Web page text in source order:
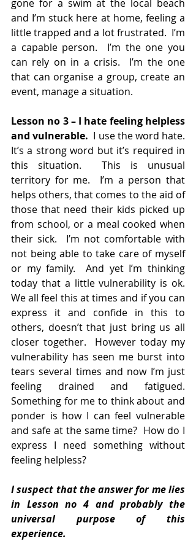
gone for a swim at the local beach
and I’m stuck here at home, feeling a
little trapped and a lot frustrated.  I’m
a capable person.  I’m the one you
can rely on in a crisis.  I’m the one
that can organise a group, create an
event, manage a situation.
Lesson no 3 – I hate feeling helpless
and vulnerable.
  I use the word hate.
It’s a strong word but it’s required in
this situation.  This is unusual
territory for me.  I’m a person that
helps others, that comes to the aid of
those that need their kids picked up
from school, or a meal cooked when
their sick.  I’m not comfortable with
not being able to take care of myself
or my family.  And yet I’m thinking
today that a little vulnerability is ok.
We all feel this at times and if you can
express it and confide in this to
others, doesn’t that just bring us all
closer together.  However today my
vulnerability has seen me burst into
tears several times and now I’m just
feeling drained and fatigued.
Something for me to think about and
ponder is how I can feel vulnerable
and safe at the same time?  How do I
express I need something without
feeling helpless?
I suspect that the answer for me lies
in Lesson no 4 and probably the
universal purpose of this
experience.